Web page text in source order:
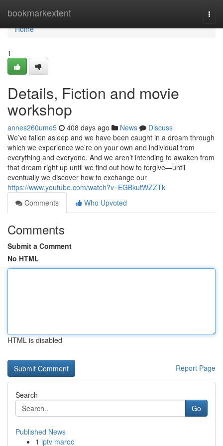
bookmarkextent
Home
Home
1
Details, Fiction and movie
workshop
annes260ume5 408 days ago News
Discuss
We’ve fallen asleep and we have been caught in a dream through
which we experience we’re on your own and individual from
everything and everyone. And we aren’t intending to awaken from
that dream right up until we find out how to forgive—until
eventually we discover how to exchange our
https://www.youtube.com/watch?v=EGBkutWZZTk
Comments
Who Upvoted
Comments
Submit a Comment
No HTML
HTML is disabled
Report Page
Search
Go
Published News
1 iptv maroc